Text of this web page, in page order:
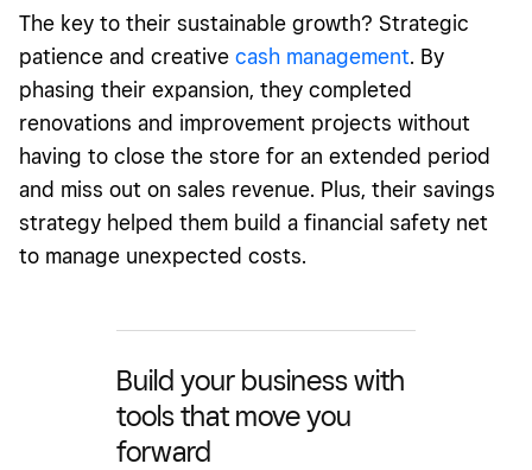
The key to their sustainable growth? Strategic
patience and creative cash management. By
phasing their expansion, they completed
renovations and improvement projects without
having to close the store for an extended period
and miss out on sales revenue. Plus, their savings
strategy helped them build a financial safety net
to manage unexpected costs.
Build your business with
tools that move you
forward